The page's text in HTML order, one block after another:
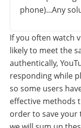
phone)...Any
If you often watch
likely to meet the
authentically,
responding while
so some users
effective methods
order to save